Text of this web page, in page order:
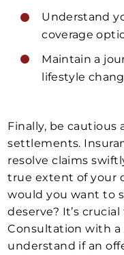
Understand
coverage
Maintain a
lifestyle
Finally, be
settlements.
resolve claims
true extent of your
would you want to
deserve? It’s
Consultation with a
understand if an